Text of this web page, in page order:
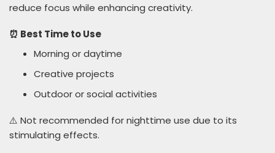
reduce focus while enhancing creativity.
⏰ Best Time to Use
Morning or daytime
Creative projects
Outdoor or social activities
⚠️ Not recommended for nighttime use due to its
stimulating effects.